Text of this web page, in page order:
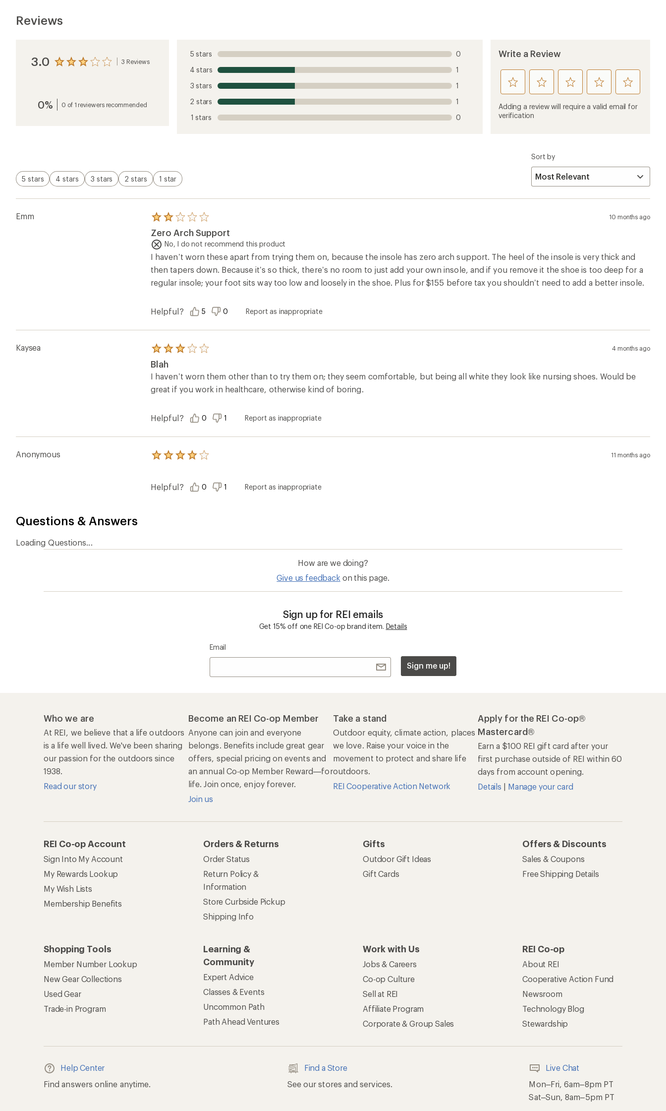
Reviews
3.0 View
average
rating
3 Reviews
0% 0 of 1 reviewers recommended
5 stars
0
4 stars
1
3 stars
1
2 stars
1
1 stars
0
Write a Review
rate
this
product
1
rate
this
product
rate
this
product
rate
this
product
rate
this
product
Adding a review will require a valid email for
verification
5 stars 4 stars 3 stars 2 stars 1 star
Sort by
Emm
Rated
2.0
out
of
5
stars
10 months ago
Zero Arch Support
No, I do not recommend this product
I haven’t worn these apart from trying them on, because the insole has zero arch support. The heel of the insole is very thick and
then tapers down. Because it’s so thick, there’s no room to just add your own insole, and if you remove it the shoe is too deep for a
regular insole; your foot sits way too low and loosely in the shoe. Plus for $155 before tax you shouldn’t need to add a better insole.
Helpful? 5 0 Report as inappropriate
Kaysea
Rated
3.0
out
of
stars
4 months ago
Blah
I haven’t worn them other than to try them on; they seem comfortable, but being all white they look like nursing shoes. Would be
great if you work in healthcare, otherwise kind of boring.
Helpful? 0 1 Report as inappropriate
Anonymous
Rated
5
11 months ago
Helpful? 0 1 Report as inappropriate
Questions & Answers
Loading Questions...
How are we doing?
Give us feedback on this page.
Sign up for REI emails
Get 15% off one REI Co-op brand item. Details
Email
Sign me up!
Who we are
At REI, we believe that a life outdoors
is a life well lived. We've been sharing
our passion for the outdoors since
1938.
Read our story
Become an REI Co-op Member
Anyone can join and everyone
belongs. Benefits include great gear
offers, special pricing on events and
an annual Co-op Member Reward—for
life. Join once, enjoy forever.
Join us
Take a stand
Outdoor equity, climate action, places
we love. Raise your voice in the
movement to protect and share life
outdoors.
REI Cooperative Action Network
Apply for the REI Co-op®
Mastercard®
Earn a $100 REI gift card after your
first purchase outside of REI within 60
days from account opening.
Details | Manage your card
REI Co-op Account
Sign Into My Account
My Rewards Lookup
My Wish Lists
Membership Benefits
Orders & Returns
Order Status
Return Policy &
Information
Store Curbside Pickup
Shipping Info
Gifts
Outdoor Gift Ideas
Gift Cards
Offers & Discounts
Sales & Coupons
Free Shipping Details
Shopping Tools
Member Number Lookup
New Gear Collections
Used Gear
Trade-in Program
Learning &
Community
Expert Advice
Classes & Events
Uncommon Path
Path Ahead Ventures
Work with Us
Jobs & Careers
Co-op Culture
Sell at REI
Affiliate Program
Corporate & Group Sales
REI Co-op
About REI
Cooperative Action Fund
Newsroom
Technology Blog
Stewardship
Help Center
Find answers online anytime.
Find a Store
See our stores and services.
Live Chat
Mon–Fri, 6am–8pm PT
Sat–Sun, 8am–5pm PT